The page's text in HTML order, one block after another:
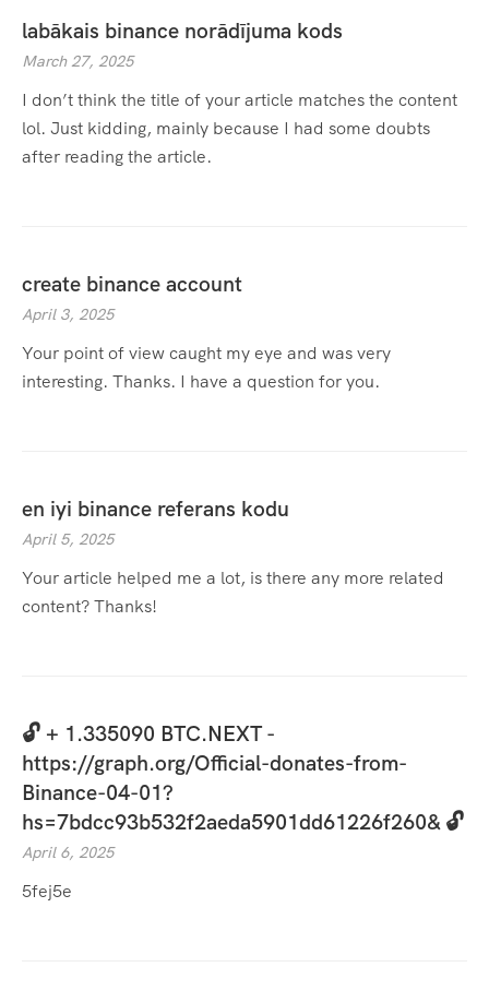
labākais binance norādījuma kods
March 27, 2025
I don’t think the title of your article matches the content
lol. Just kidding, mainly because I had some doubts
after reading the article.
create binance account
April 3, 2025
Your point of view caught my eye and was very
interesting. Thanks. I have a question for you.
en iyi binance referans kodu
April 5, 2025
Your article helped me a lot, is there any more related
content? Thanks!
🔓 + 1.335090 BTC.NEXT -
https://graph.org/Official-donates-from-
Binance-04-01?
hs=7bdcc93b532f2aeda5901dd61226f260& 🔓
April 6, 2025
5fej5e